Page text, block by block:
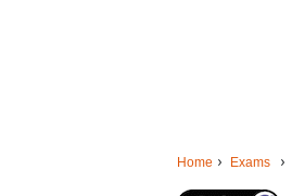
Home Exams